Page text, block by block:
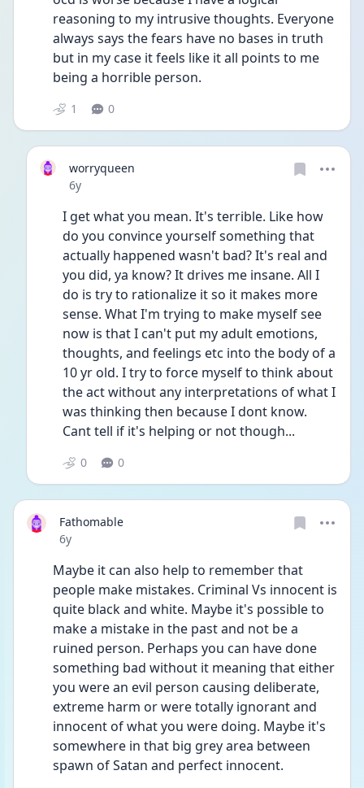
reasoning to my intrusive thoughts. Everyone
always says the fears have no bases in truth
but in my case it feels like it all points to me
being a horrible person.
1 0
worryqueen
Date posted
6y
I get what you mean. It's terrible. Like how
do you convince yourself something that
actually happened wasn't bad? It's real and
you did, ya know? It drives me insane. All I
do is try to rationalize it so it makes more
sense. What I'm trying to make myself see
now is that I can't put my adult emotions,
thoughts, and feelings etc into the body of a
10 yr old. I try to force myself to think about
the act without any interpretations of what I
was thinking then because I dont know.
Cant tell if it's helping or not though...
0 0
Fathomable
Date posted
6y
Maybe it can also help to remember that
people make mistakes. Criminal Vs innocent is
quite black and white. Maybe it's possible to
make a mistake in the past and not be a
ruined person. Perhaps you can have done
something bad without it meaning that either
you were an evil person causing deliberate,
extreme harm or were totally ignorant and
innocent of what you were doing. Maybe it's
somewhere in that big grey area between
spawn of Satan and perfect innocent.